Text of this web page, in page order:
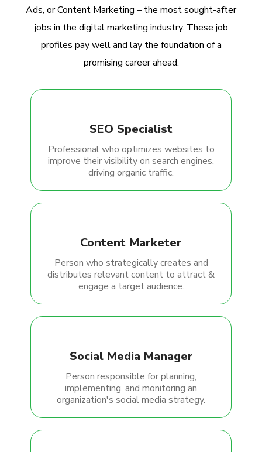
Ads, or Content Marketing – the most sought-after
jobs in the digital marketing industry. These job
profiles pay well and lay the foundation of a
promising career ahead.
SEO Specialist
Professional who optimizes websites to
improve their visibility on search engines,
driving organic traffic.
Content Marketer
Person who strategically creates and
distributes relevant content to attract &
engage a target audience.
Social Media Manager
Person responsible for planning,
implementing, and monitoring an
organization's social media strategy.